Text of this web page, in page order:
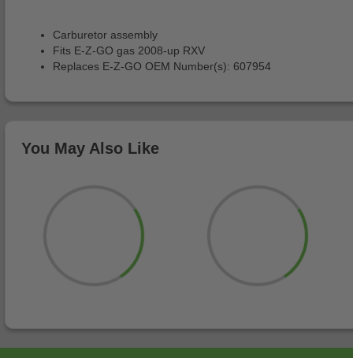
Carburetor assembly
Fits E-Z-GO gas 2008-up RXV
Replaces E-Z-GO OEM Number(s): 607954
You May Also Like